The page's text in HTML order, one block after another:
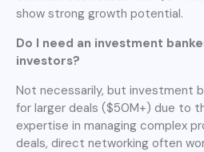
show strong growth potential.
Do I need an investment
investors?
Not necessarily, but investment
for larger deals ($50M+) due to
expertise in managing complex
deals, direct networking often